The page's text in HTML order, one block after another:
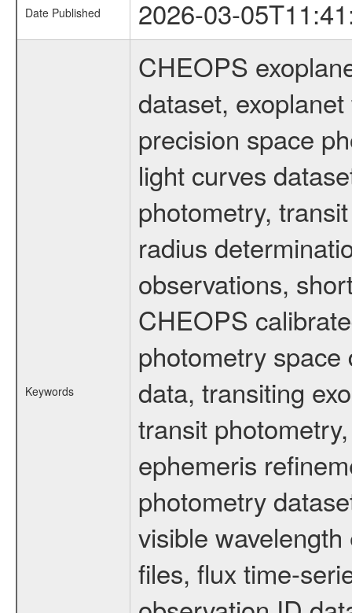
Date Published 2026-03-
Keywords
CHEOPS
dataset,
precision space
light curves
photometry,
radius
observations,
CHEOPS
photometry
data, transiting
transit
ephemeris
photometry
visible
files, flux time-